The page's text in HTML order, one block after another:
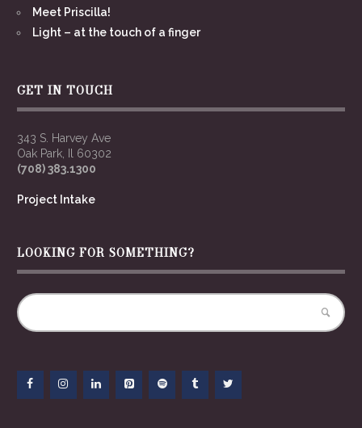
Meet Priscilla!
Light – at the touch of a finger
GET IN TOUCH
343 S. Harvey Ave
Oak Park, Il 60302
(708) 383.1300
Project Intake
LOOKING FOR SOMETHING?